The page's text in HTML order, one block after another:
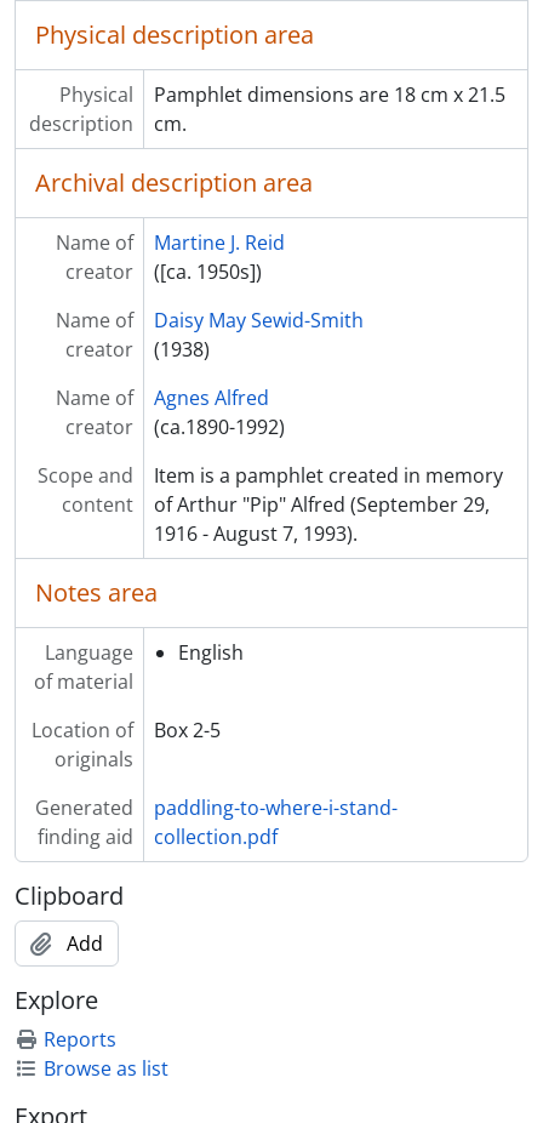
Physical description area
Physical
description
Pamphlet dimensions are 18 cm x 21.5
cm.
Archival description area
Name of
creator
Martine J. Reid
([ca. 1950s])
Name of
creator
Daisy May Sewid-Smith
(1938)
Name of
creator
Agnes Alfred
(ca.1890-1992)
Scope and
content
Item is a pamphlet created in memory
of Arthur "Pip" Alfred (September 29,
1916 - August 7, 1993).
Notes area
Language
of material
English
Location of
originals
Box 2-5
Generated
finding aid
paddling-to-where-i-stand-
collection.pdf
Clipboard
Add
Explore
Reports
Browse as list
Export